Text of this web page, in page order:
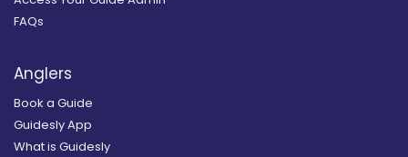
FAQs
Anglers
Book a Guide
Guidesly App
What is Guidesly